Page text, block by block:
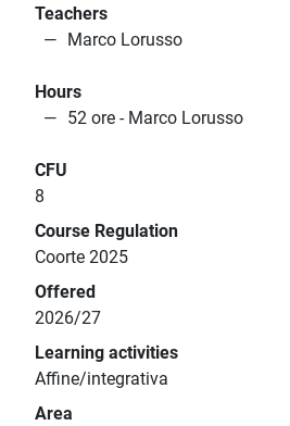
Teachers
Marco Lorusso
Hours
52 ore - Marco Lorusso
CFU
8
Course Regulation
Coorte 2025
Offered
2026/27
Learning activities
Affine/integrativa
Area